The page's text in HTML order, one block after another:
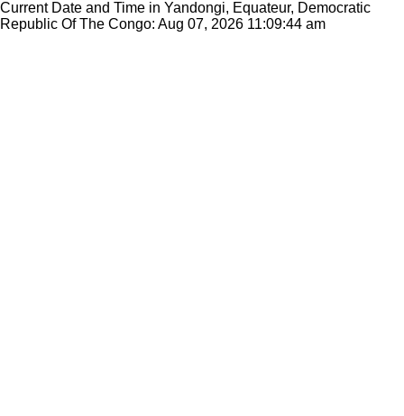
Current Date and Time in Yandongi, Equateur, Democratic
Republic Of The Congo: Aug 07, 2026 11:09:44 am